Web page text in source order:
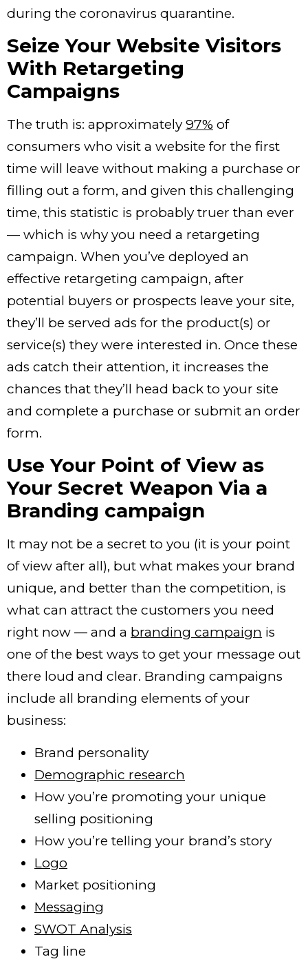
during the coronavirus quarantine.
Seize Your Website Visitors
With Retargeting
Campaigns
The truth is: approximately 97% of
consumers who visit a website for the first
time will leave without making a purchase or
filling out a form, and given this challenging
time, this statistic is probably truer than ever
— which is why you need a retargeting
campaign. When you’ve deployed an
effective retargeting campaign, after
potential buyers or prospects leave your site,
they’ll be served ads for the product(s) or
service(s) they were interested in. Once these
ads catch their attention, it increases the
chances that they’ll head back to your site
and complete a purchase or submit an order
form.
Use Your Point of View as
Your Secret Weapon Via a
Branding campaign
It may not be a secret to you (it is your point
of view after all), but what makes your brand
unique, and better than the competition, is
what can attract the customers you need
right now — and a branding campaign is
one of the best ways to get your message out
there loud and clear. Branding campaigns
include all branding elements of your
business:
Brand personality
Demographic research
How you’re promoting your unique
selling positioning
How you’re telling your brand’s story
Logo
Market positioning
Messaging
SWOT Analysis
Tag line